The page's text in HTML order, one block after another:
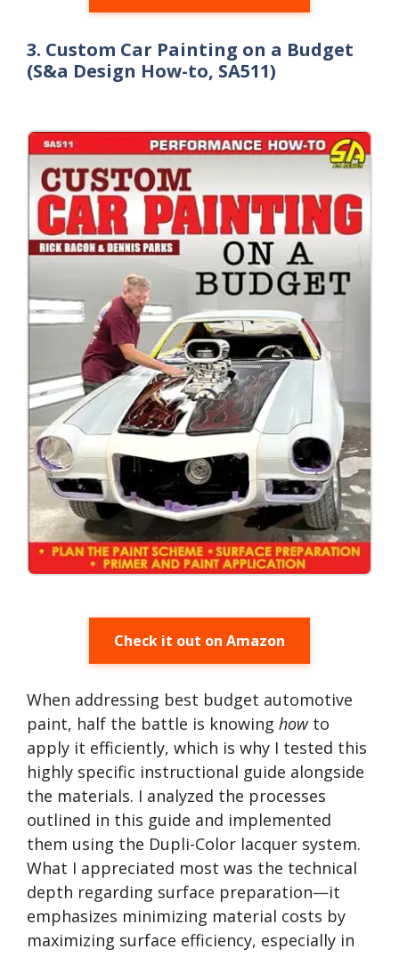
3. Custom Car Painting on a Budget
(S&a Design How-to, SA511)
Check it out on Amazon
When addressing best budget automotive
paint, half the battle is knowing howto
apply it efficiently, which is why I tested this
highly specific instructional guide alongside
the materials. I analyzed the processes
outlined in this guide and implemented
them using the Dupli-Color lacquer system.
What I appreciated most was the technical
depth regarding surface preparation—it
emphasizes minimizing material costs by
maximizing surface efficiency, especially in